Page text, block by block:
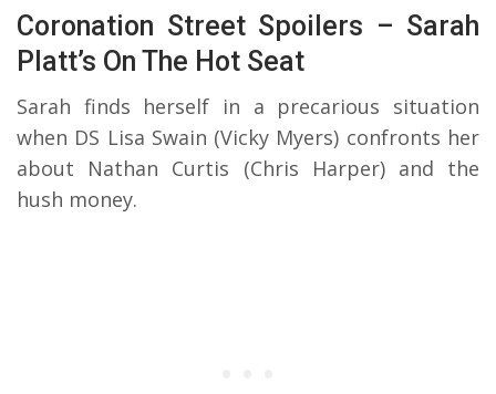
Coronation Street Spoilers – Sarah
Platt’s On The Hot Seat
Sarah finds herself in a precarious situation
when DS Lisa Swain (Vicky Myers) confronts her
about Nathan Curtis (Chris Harper) and the
hush money.